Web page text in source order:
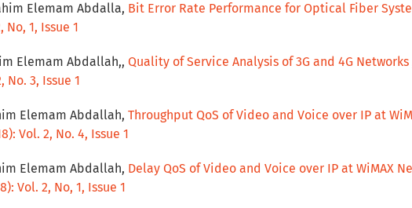
Elemam Abdalla, Bit Error Rate Performance for Optical Fiber
No, 1, Issue 1
Elemam Abdallah,, Quality of Service Analysis of 3G and 4G Networks
No. 3, Issue 1
Elemam Abdallah, Throughput QoS of Video and Voice over IP at
Vol. 2, No. 4, Issue 1
Elemam Abdallah, Delay QoS of Video and Voice over IP at WiMAX
Vol. 2, No, 1, Issue 1